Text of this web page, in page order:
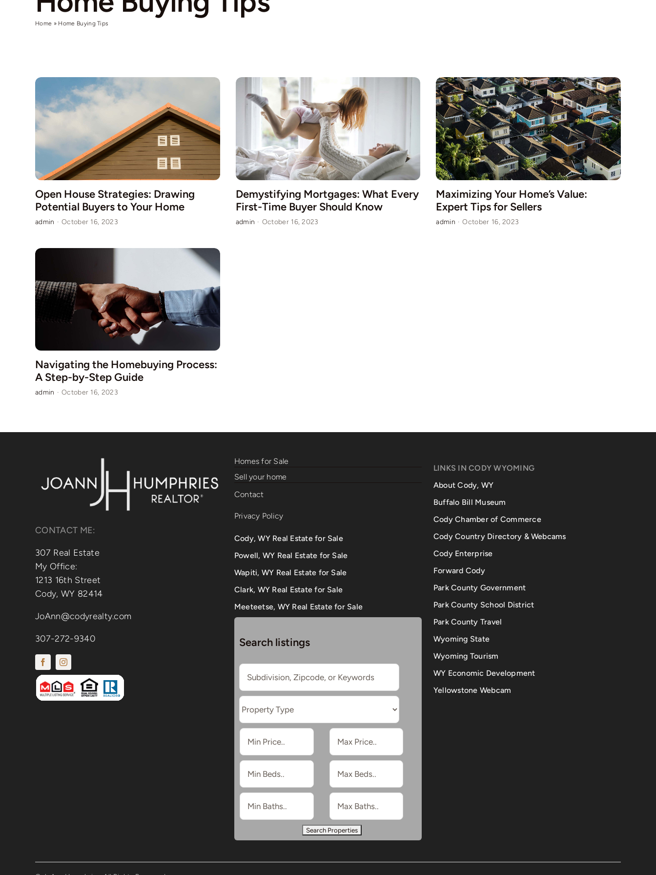
Home » Home Buying Tips
Open House Strategies: Drawing
Potential Buyers to Your Home
admin · October 16, 2023
Demystifying Mortgages: What Every
First-Time Buyer Should Know
admin · October 16, 2023
Maximizing Your Home’s Value:
Expert Tips for Sellers
admin · October 16, 2023
Navigating the Homebuying Process:
A Step-by-Step Guide
admin · October 16, 2023
CONTACT ME:
307 Real Estate
My Office:
1213 16th Street
Cody, WY 82414
JoAnn@codyrealty.com
307-272-9340
Homes for Sale
Sell your home
Contact
Privacy Policy
Cody, WY Real Estate for Sale
Powell, WY Real Estate for Sale
Wapiti, WY Real Estate for Sale
Clark, WY Real Estate for Sale
Meeteetse, WY Real Estate for Sale
Search listings
LINKS IN CODY WYOMING
About Cody, WY
Buffalo Bill Museum
Cody Chamber of Commerce
Cody Country Directory & Webcams
Cody Enterprise
Forward Cody
Park County Government
Park County School District
Park County Travel
Wyoming State
Wyoming Tourism
WY Economic Development
Yellowstone Webcam